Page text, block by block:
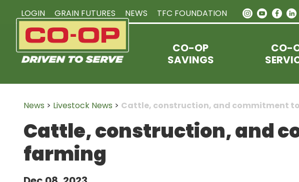
CO-OP
SAVINGS
CO-
LOGIN GRAIN FUTURES NEWS TFC FOUNDATION
News > Livestock News > Cattle, construction, and commitment
Cattle, construction, and
farming